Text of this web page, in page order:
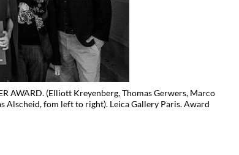
AWARD. (Elliott Kreyenberg, Thomas Gerwers, Marco
Alscheid, fom left to right). Leica Gallery Paris. Award